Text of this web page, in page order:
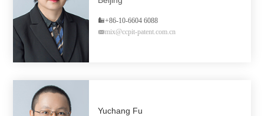
+86-10-6604 6088
mix@ccpit-patent.com.cn
Yuchang Fu